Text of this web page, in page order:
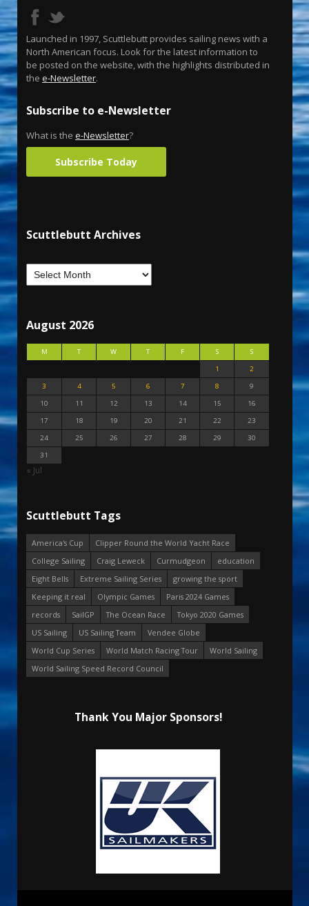
Launched in 1997, Scuttlebutt provides sailing news with a
North American focus. Look for the latest information to
be posted on the website, with the highlights distributed in
the e-Newsletter.
Subscribe to e-Newsletter
What is the e-Newsletter?
Subscribe Today
Scuttlebutt Archives
August 2026
M T W T F S
S
1
2
3
4 5 6 7 8
9
10
11 12 13 14 15
16
17
18 19 20 21 22
23
24
25 26 27 28 29
30
31
« Jul
Scuttlebutt Tags
America's Cup
Clipper Round the World Yacht Race
College Sailing
Craig Leweck Curmudgeon
education
Eight Bells
Extreme Sailing Series
growing the sport
Keeping it real
Olympic Games
Paris 2024 Games
records
SailGP The Ocean Race
Tokyo 2020 Games
US Sailing
US Sailing Team
Vendee Globe
World Cup Series
World Match Racing Tour
World Sailing
World Sailing Speed Record Council
Thank You Major Sponsors!